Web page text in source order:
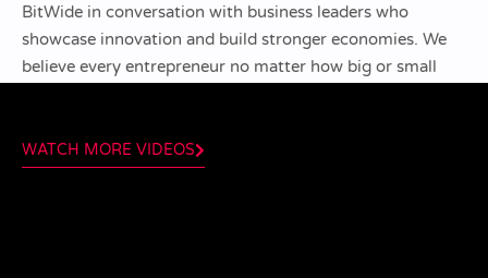
BitWide in conversation with business leaders who
showcase innovation and build stronger economies. We
believe every entrepreneur no matter how big or small
WATCH MORE VIDEOS